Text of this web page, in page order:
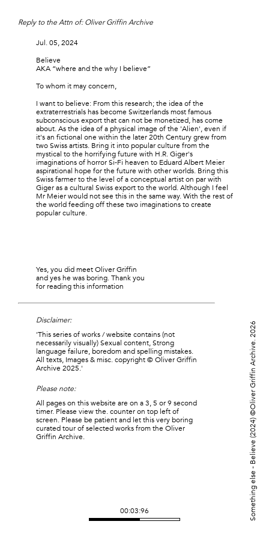
Reply to the Attn of: Oliver Griffin Archive
Jul. 05, 2024
Believe
AKA “where and the why I believe”
To whom it may concern,
I want to believe: From this research; the idea of the
extraterrestrials has become Switzerlands most famous
subconscious export that can not be monetized, has come
about. As the idea of a physical image of the 'Alien', even if
it's an fictional one within the later 20th Century grew from
two Swiss artists. Bring it into popular culture from the
mystical to the horrifying future with H.R. Giger's
imaginations of horror Si-Fi heaven to Eduard Albert Meier
aspirational hope for the future with other worlds. Bring this
Swiss farmer to the level of a conceptual artist on par with
Giger as a cultural Swiss export to the world. Although I feel
Mr Meier would not see this in the same way. With the rest of
the world feeding off these two imaginations to create
popular culture.
Yes, you did meet Oliver Griffin
and yes he was boring. Thank you
for reading this information
Disclaimer:
'This series of works / website contains (not
necessarily visually) Sexual content, Strong
language failure, boredom and spelling mistakes.
All texts, Images & misc. copyright © Oliver Griffin
Archive 2025.'
Please note:
All pages on this website are on a 3, 5 or 9 second
timer. Please view the. counter on top left of
screen. Please be patient and let this very boring
curated tour of selected works from the Oliver
Griffin Archive.
00:03:91 Something else - Believe (2024)
©Oliver Griffin Archive. 2026